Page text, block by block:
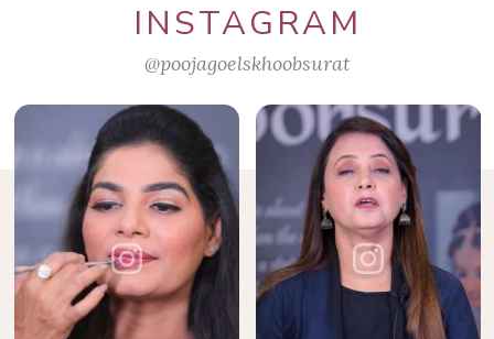
INSTAGRAM
@poojagoelskhoobsurat